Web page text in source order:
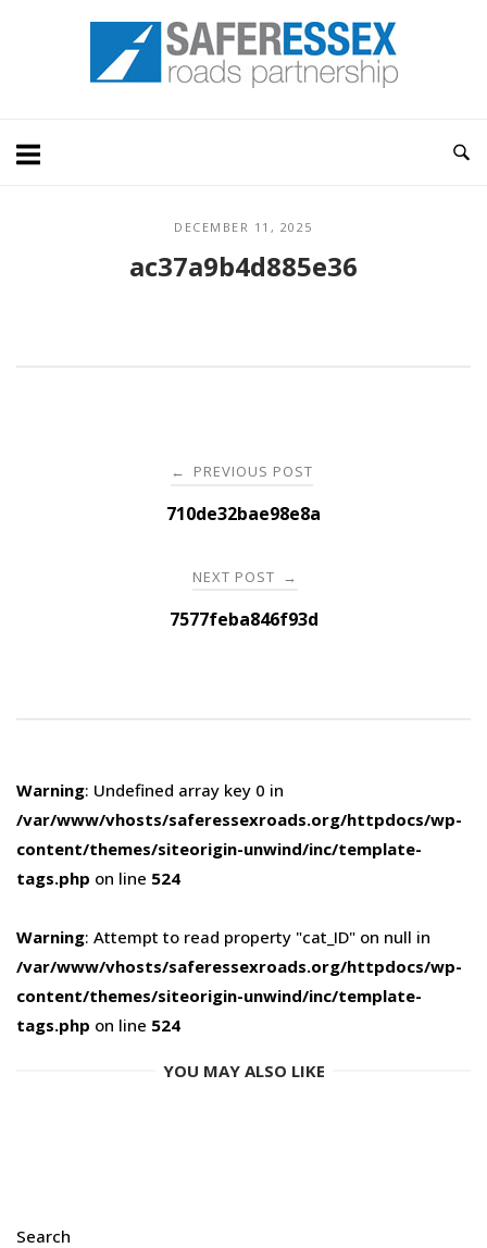
Home
DECEMBER 11, 2025
ac37a9b4d885e36
navigation
← PREVIOUS POST
710de32bae98e8a
NEXT POST →
7577feba846f93d
Warning: Undefined array key 0 in
/var/www/vhosts/saferessexroads.org/httpdocs/wp-
content/themes/siteorigin-unwind/inc/template-
tags.php on line 524
Warning: Attempt to read property "cat_ID" on null in
/var/www/vhosts/saferessexroads.org/httpdocs/wp-
content/themes/siteorigin-unwind/inc/template-
tags.php on line 524
YOU MAY ALSO LIKE
Search